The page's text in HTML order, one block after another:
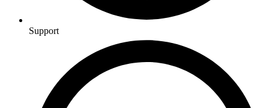
Support